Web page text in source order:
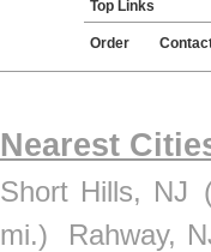
Top Links
Order
Nearest
Short Hills, NJ
mi.)
Rahway,